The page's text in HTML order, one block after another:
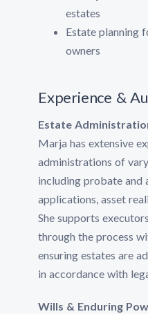
estates
Estate planning
owners
Experience &
Estate
Marja has extensive
administrations of
including probate and
applications, asset
She supports
through the process
ensuring estates are
in accordance with
Wills & Enduring